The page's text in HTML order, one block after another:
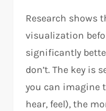
Research shows
visualization
significantly
don’t. The key is
you can imagine
hear, feel), the